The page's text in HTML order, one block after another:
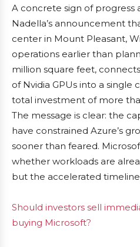
A concrete sign of progress
Nadella’s announcement
center in Mount Pleasant,
operations earlier than
million square feet,
of Nvidia GPUs into a single
total investment of more
The message is clear: the
have constrained Azure’s
sooner than feared.
whether workloads are
but the accelerated timeline
Should investors sell
buying Microsoft?